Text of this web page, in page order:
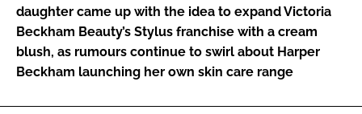
FORGOT PASSWORD?
daughter came up with the idea to expand Victoria
Beckham Beauty’s Stylus franchise with a cream
blush, as rumours continue to swirl about Harper
Beckham launching her own skin care range